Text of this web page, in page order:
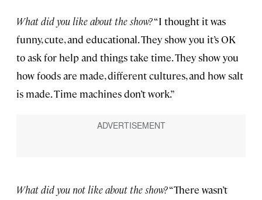
What did you like about the show?“I thought it was
funny, cute, and educational. They show you it’s OK
to ask for help and things take time. They show you
how foods are made, different cultures, and how salt
is made. Time machines don’t work.”
What did you not like about the show?“There wasn’t